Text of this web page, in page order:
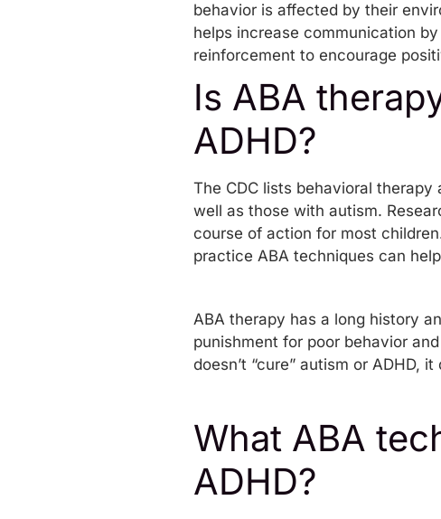
behavior is affected by their
helps increase communication
reinforcement to encourage
Is ABA
ADHD?
The CDC lists behavioral
well as those with autism.
course of action for most
practice ABA techniques can
ABA therapy has a long history
punishment for poor behavior
doesn’t “cure” autism or ADHD,
What ABA
ADHD?